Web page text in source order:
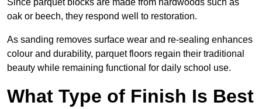
Since parquet blocks are made from hardwoods such as
oak or beech, they respond well to restoration.
As sanding removes surface wear and re-sealing enhances
colour and durability, parquet floors regain their traditional
beauty while remaining functional for daily school use.
What Type of Finish Is Best